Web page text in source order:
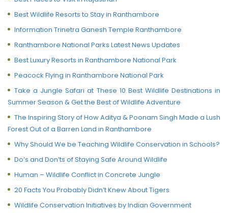
Best Wildlife Resorts to Stay in Ranthambore
Information Trinetra Ganesh Temple Ranthambore
Ranthambore National Parks Latest News Updates
Best Luxury Resorts in Ranthambore National Park
Peacock Flying in Ranthambore National Park
Take a Jungle Safari at These 10 Best Wildlife Destinations in
Summer Season & Get the Best of Wildlife Adventure
The Inspiring Story of How Aditya & Poonam Singh Made a Lush
Forest Out of a Barren Land in Ranthambore
Why Should We be Teaching Wildlife Conservation in Schools?
Do’s and Don’ts of Staying Safe Around Wildlife
Human – Wildlife Conflict in Concrete Jungle
20 Facts You Probably Didn’t Knew About Tigers
Wildlife Conservation Initiatives by Indian Government